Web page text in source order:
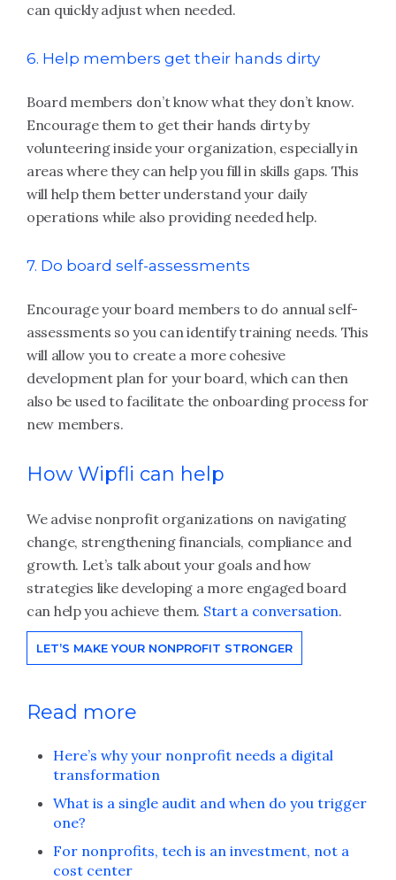
can quickly adjust when needed.
6. Help members get their hands dirty
Board members don’t know what they don’t know.
Encourage them to get their hands dirty by
volunteering inside your organization, especially in
areas where they can help you fill in skills gaps. This
will help them better understand your daily
operations while also providing needed help.
7. Do board self-assessments
Encourage your board members to do annual self-
assessments so you can identify training needs. This
will allow you to create a more cohesive
development plan for your board, which can then
also be used to facilitate the onboarding process for
new members.
How Wipfli can help
We advise nonprofit organizations on navigating
change, strengthening financials, compliance and
growth. Let’s talk about your goals and how
strategies like developing a more engaged board
can help you achieve them. Start a conversation.
LET’S MAKE YOUR NONPROFIT STRONGER
Read more
Here’s why your nonprofit needs a digital
transformation
What is a single audit and when do you trigger
one?
For nonprofits, tech is an investment, not a
cost center